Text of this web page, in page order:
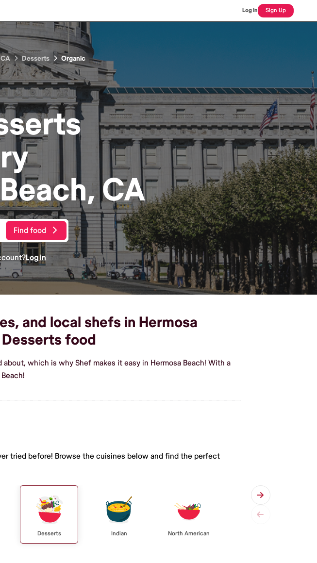
Log In Sign Up
Desserts Organic
CA
Find food
Log in
and local shefs in Hermosa
food
which is why Shef makes it easy in Hermosa Beach! With a
tried before! Browse the cuisines below and find the perfect
Desserts Indian North American